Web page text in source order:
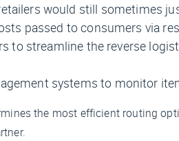
would still sometimes
passed to consumers via
to streamline the reverse
systems to monitor
the most efficient routing